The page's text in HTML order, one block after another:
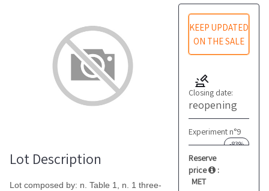
KEEP UPDATED
ON THE SALE
Closing date:
reopening
Experiment n°9
-83%
Reserve
price
:
MET
Lot Description
Lot composed by: n. Table 1, n. 1 three-